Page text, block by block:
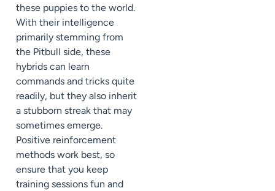
these puppies to the world.
With their intelligence
primarily stemming from
the Pitbull side, these
hybrids can learn
commands and tricks quite
readily, but they also inherit
a stubborn streak that may
sometimes emerge.
Positive reinforcement
methods work best, so
ensure that you keep
training sessions fun and